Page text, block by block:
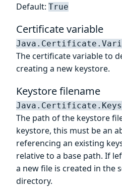
Default: True
Certificate variable
The certificate variable to
creating a new keystore.
Keystore filename
The path of the keystore
keystore, this must be an
referencing an existing
relative to a base path. If
a new file is created in the
directory.